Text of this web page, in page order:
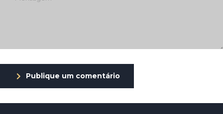
Publique um comentário